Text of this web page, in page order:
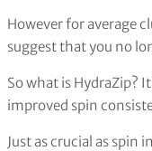
However for average
suggest that you no
So what is HydraZip?
improved spin
Just as crucial as spin